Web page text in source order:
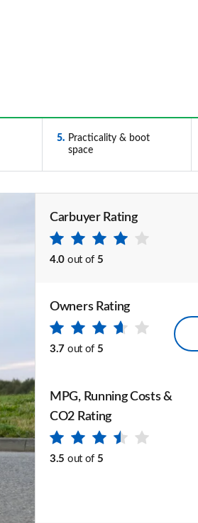
5
Practicality & boot
space
Carbuyer Rating
4.0 out of 5
Owners Rating
3.7 out of 5
MPG, Running Costs &
CO2 Rating
3.5 out of 5